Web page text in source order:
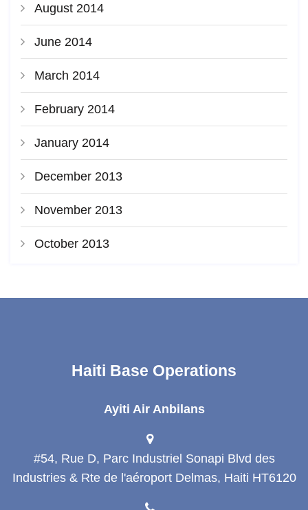
August 2014
June 2014
March 2014
February 2014
January 2014
December 2013
November 2013
October 2013
Haiti Base Operations
Ayiti Air Anbilans
#54, Rue D, Parc Industriel Sonapi Blvd des
Industries & Rte de l'aéroport Delmas, Haiti HT6120